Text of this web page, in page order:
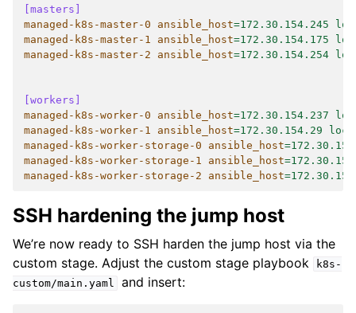
[masters]
managed-k8s-master-0 ansible_host=172.30.154.245
managed-k8s-master-1 ansible_host=172.30.154.175
managed-k8s-master-2 ansible_host=172.30.154.254
[workers]
managed-k8s-worker-0 ansible_host=172.30.154.237
managed-k8s-worker-1 ansible_host=172.30.154.29
managed-k8s-worker-storage-0 ansible_host=
managed-k8s-worker-storage-1 ansible_host=
managed-k8s-worker-storage-2 ansible_host=
SSH hardening the jump host
We’re now ready to SSH harden the jump host via the
custom stage. Adjust the custom stage playbook
k8s-
custom/main.yaml
and insert: